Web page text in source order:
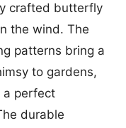
crafted butterfly
the wind. The
patterns bring a
to gardens,
a perfect
durable